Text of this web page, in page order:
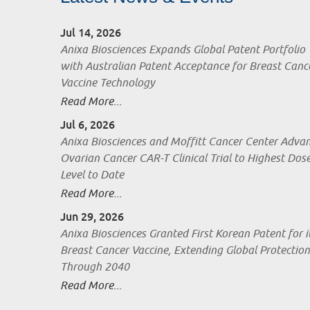
Jul 14, 2026
Anixa Biosciences Expands Global Patent Portfolio
with Australian Patent Acceptance for Breast
Vaccine Technology
Read More...
Jul 6, 2026
Anixa Biosciences and Moffitt Cancer Center
Ovarian Cancer CAR-T Clinical Trial to Highest
Level to Date
Read More...
Jun 29, 2026
Anixa Biosciences Granted First Korean Patent for
Breast Cancer Vaccine, Extending Global Protection
Through 2040
Read More...